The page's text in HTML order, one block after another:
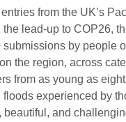
from the UK’s
lead-up to COP26,
by people
the region, across
from as young as
experienced by
and